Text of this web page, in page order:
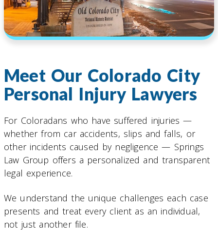
Meet Our Colorado City
Personal Injury Lawyers
For Coloradans who have suffered injuries —
whether from car accidents, slips and falls, or
other incidents caused by negligence — Springs
Law Group offers a personalized and transparent
legal experience.
We understand the unique challenges each case
presents and treat every client as an individual,
not just another file.